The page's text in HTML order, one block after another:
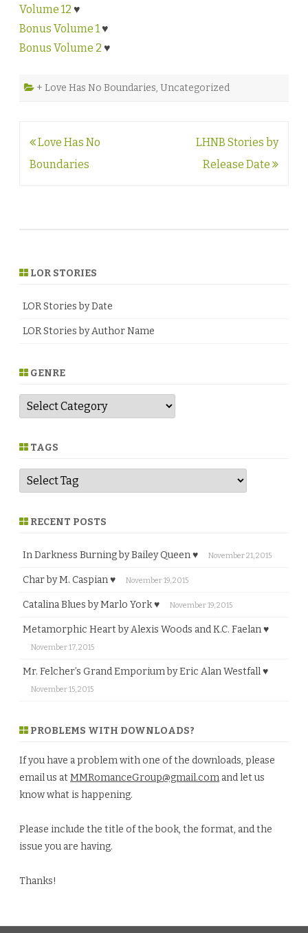
Volume 12 ♥
Bonus Volume 1♥
Bonus Volume 2 ♥
+ Love Has No Boundaries, Uncategorized
Post
navigation
Love Has No
Boundaries
LHNB Stories by
Release Date
LOR STORIES
LOR Stories by Date
LOR Stories by Author Name
GENRE
G
n
e TAGS
RECENT POSTS
In Darkness Burning by Bailey Queen ♥ November 21, 2015
Char by M. Caspian ♥ November 19, 2015
Catalina Blues by Marlo York ♥ November 19, 2015
Metamorphic Heart by Alexis Woods and K.C. Faelan ♥
November 17, 2015
Mr. Felcher’s Grand Emporium by Eric Alan Westfall ♥
November 15, 2015
PROBLEMS WITH DOWNLOADS?
If you have a problem with one of the downloads, please
email us at MMRomanceGroup@gmail.com and let us
know what is happening.
Please include the title of the book, the format, and the
issue you are having.
Thanks!